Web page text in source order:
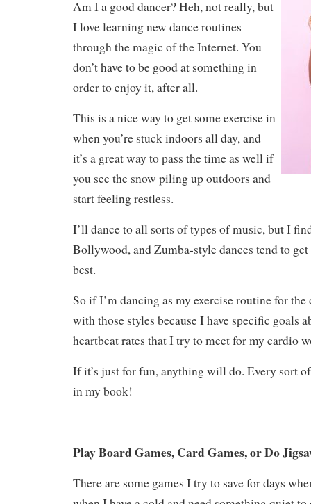
Am I a good dancer? Heh, not really, but
I love learning new dance routines
through the magic of the Internet. You
don’t have to be good at something in
order to enjoy it, after all.
This is a nice way to get some exercise in
when you’re stuck indoors all day, and
it’s a great way to pass the time as well if
you see the snow piling up outdoors and
start feeling restless.
I’ll dance to all sorts of types of music, but I
Bollywood, and Zumba-style dances tend to
best.
So if I’m dancing as my exercise routine for the
with those styles because I have specific goals
heartbeat rates that I try to meet for my cardio
If it’s just for fun, anything will do. Every sort
in my book!
Play Board Games, Card Games, or Do
There are some games I try to save for days